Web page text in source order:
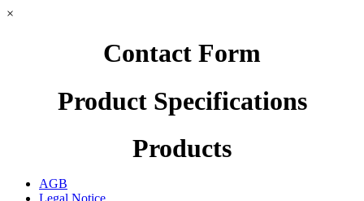
×
Contact Form
Product Specifications
Products
AGB